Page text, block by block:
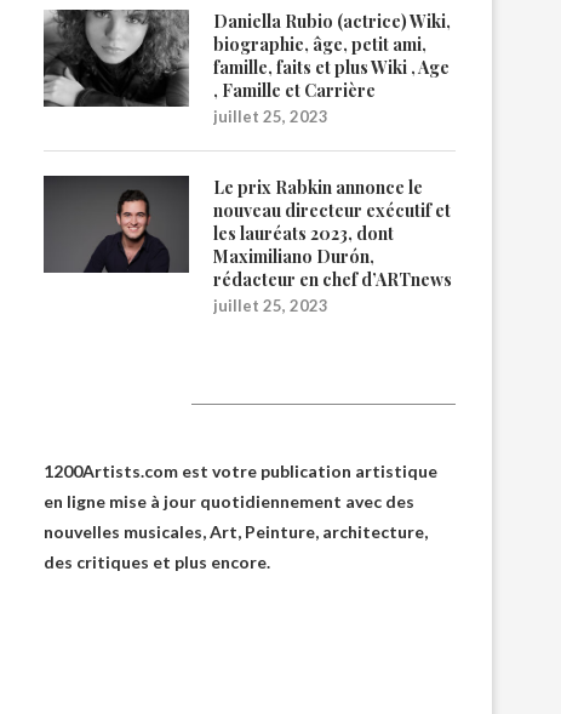
Daniella Rubio (actrice) Wiki,
biographie, âge, petit ami,
famille, faits et plus Wiki , Age
, Famille et Carrière
juillet 25, 2023
Le prix Rabkin annonce le
nouveau directeur exécutif et
les lauréats 2023, dont
Maximiliano Durón,
rédacteur en chef d’ARTnews
juillet 25, 2023
1200Artists.com est votre publication artistique
en ligne mise à jour quotidiennement avec des
nouvelles musicales, Art, Peinture, architecture,
des critiques et plus encore.